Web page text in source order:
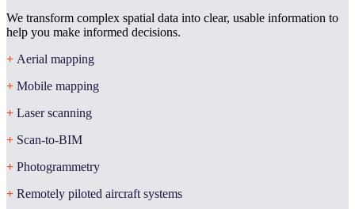
We transform complex spatial data into clear, usable information to
help you make informed decisions.
+ Aerial mapping
+ Mobile mapping
+ Laser scanning
+ Scan-to-BIM
+ Photogrammetry
+ Remotely piloted aircraft systems